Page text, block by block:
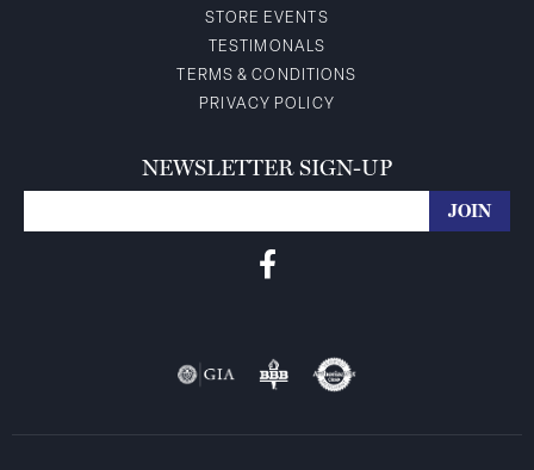
STORE EVENTS
TESTIMONALS
TERMS & CONDITIONS
PRIVACY POLICY
NEWSLETTER SIGN-UP